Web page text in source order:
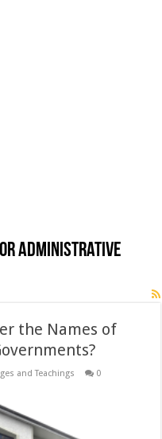
administrative
the Names of
and Teachings 0